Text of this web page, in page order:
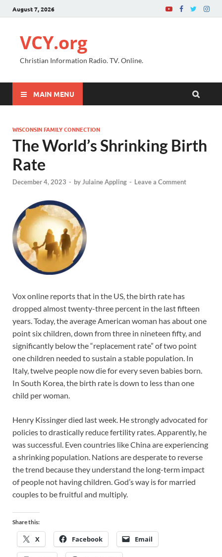
August 7, 2026
VCY.org
Christian Information Radio. TV. Online.
MAIN MENU
WISCONSIN FAMILY CONNECTION
The World’s Shrinking Birth
Rate
December 4, 2023 - byJulaine Appling - Leave a Comment
Vox online reports that in the US, the birth rate has
dropped almost twenty-three percent in the last fifteen
years. Today, the average American woman has about one
point six children, down from three in nineteen fifty, and
significantly below the “replacement rate” of two point
one children needed to sustain a stable population. In
Italy, twelve people now die for every seven babies born.
In South Korea, the birth rate is down to less than one
child per woman.
Henry Kissinger died last week. He strongly advocated for
policies to drastically reduce fertility rates. Apparently, he
was successful. Even countries like China are experiencing
a shrinking population. Nations are desperate to reverse
the trend because they understand the long-term impact
of people not having children. God’s way is for married
couples to be fruitful and multiply.
Share this:
X Facebook Email